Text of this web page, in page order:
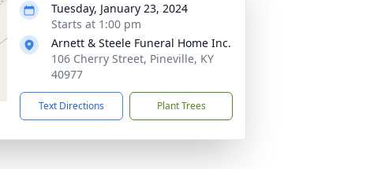
Tuesday, January 23, 2024
Starts at 1:00 pm
Arnett & Steele Funeral Home Inc.
106 Cherry Street, Pineville, KY
40977
Text Directions Plant Trees